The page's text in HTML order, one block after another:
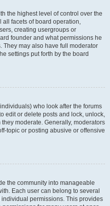
the highest level of control over the
all facets of board operation,
creating usergroups or
founder and what permissions he
They may also have full moderator
settings put forth by the board
who look after the forums
edit or delete posts and lock, unlock,
moderate. Generally, moderators
topic or posting abusive or offensive
the community into manageable
Each user can belong to several
permissions. This provides